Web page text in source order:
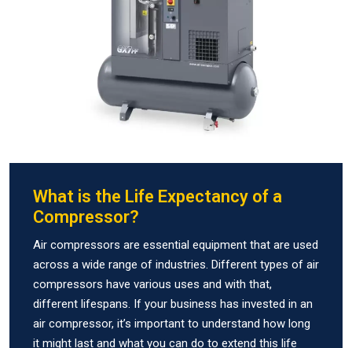
What is the Life Expectancy of a
Compressor?
Air compressors are essential equipment that are used
across a wide range of industries. Different types of air
compressors have various uses and with that,
different lifespans. If your business has invested in an
air compressor, it’s important to understand how long
it might last and what you can do to extend this life